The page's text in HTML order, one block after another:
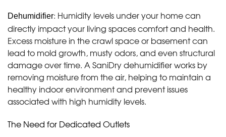
Dehumidifier: Humidity levels under your home can
directly impact your living spaces comfort and health.
Excess moisture in the crawl space or basement can
lead to mold growth, musty odors, and even structural
damage over time. A SaniDry dehumidifier works by
removing moisture from the air, helping to maintain a
healthy indoor environment and prevent issues
associated with high humidity levels.
The Need for Dedicated Outlets